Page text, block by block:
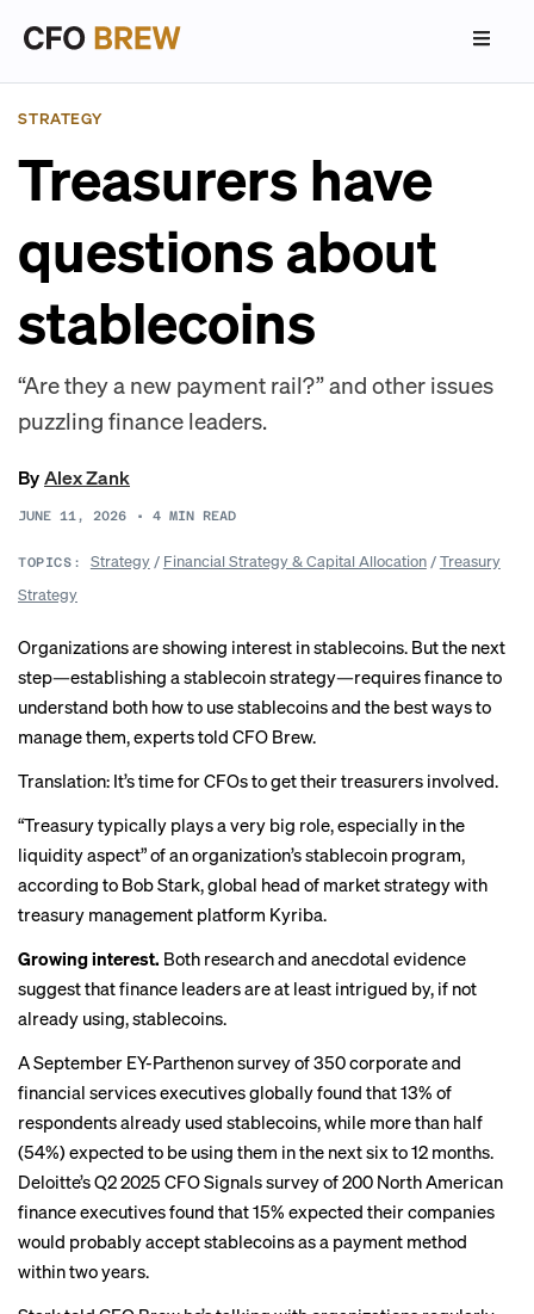
STRATEGY
Treasurers have
questions about
stablecoins
“Are they a new payment rail?” and other issues
puzzling finance leaders.
ByAlex Zank
JUNE 11, 2026 • 4 MIN READ
TOPICS: Strategy/ Financial Strategy & Capital Allocation/Treasury
Strategy
Organizations are showing interest in stablecoins. But the next
step—establishing a stablecoin strategy—requires finance to
understand both how to use stablecoins and the best ways to
manage them, experts told CFO Brew.
Translation: It’s time for CFOs to get their treasurers involved.
“Treasury typically plays a very big role, especially in the
liquidity aspect” of an organization’s stablecoin program,
according to Bob Stark, global head of market strategy with
treasury management platform Kyriba.
Growing interest. Both research and anecdotal evidence
suggest that finance leaders are at least intrigued by, if not
already using, stablecoins.
A September EY-Parthenonsurveyof 350 corporate and
financial services executives globally found that 13% of
respondents already used stablecoins, while more than half
(54%) expected to be using them in the next six to 12 months.
Deloitte’s Q2 2025 CFO Signals survey of 200 North American
finance executivesfound that 15% expected their companies
would probably accept stablecoins as a payment method
within two years.